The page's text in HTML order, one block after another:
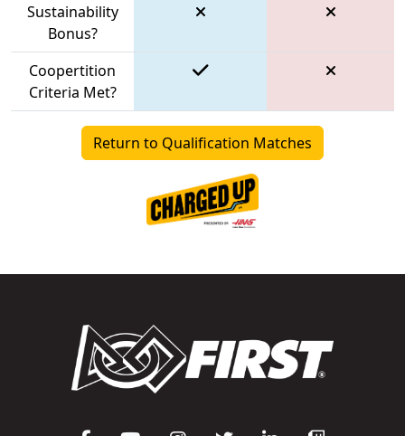
Sustainability
Bonus?
Coopertition
Criteria Met?
Return to Qualification Matches